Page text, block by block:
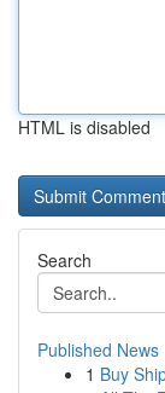
HTML is disabled
Search
Published News
1 Buy